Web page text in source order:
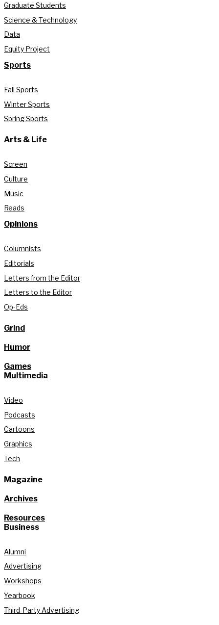
Graduate Students
Science & Technology
Data
Equity Project
Sports
Fall Sports
Winter Sports
Spring Sports
Arts & Life
Screen
Culture
Music
Reads
Opinions
Columnists
Editorials
Letters from the Editor
Letters to the Editor
Op-Eds
Grind
Humor
Games
Multimedia
Video
Podcasts
Cartoons
Graphics
Tech
Magazine
Archives
Resources
Business
Alumni
Advertising
Workshops
Yearbook
Third-Party Advertising